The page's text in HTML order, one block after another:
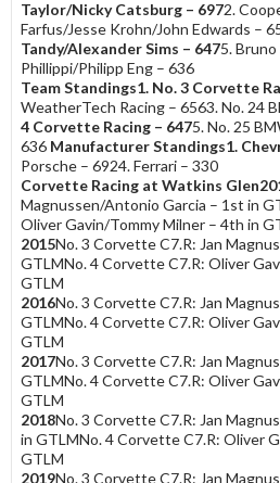
Taylor/Nicky Catsburg – 6972.
Farfus/Jesse Krohn/John Edwards –
Tandy/Alexander Sims – 6475.
Phillippi/Philipp Eng – 636
Team Standings1. No. 3 Corvette
WeatherTech Racing – 6563. No. 24
4 Corvette Racing – 6475. No. 25
636 Manufacturer Standings1.
Porsche – 6924. Ferrari – 330
Corvette Racing at Watkins Glen
Magnussen/Antonio Garcia – 1st in
Oliver Gavin/Tommy Milner – 4th in
2015No. 3 Corvette C7.R: Jan
GTLMNo. 4 Corvette C7.R: Oliver
GTLM
2016No. 3 Corvette C7.R: Jan
GTLMNo. 4 Corvette C7.R: Oliver
GTLM
2017No. 3 Corvette C7.R: Jan
GTLMNo. 4 Corvette C7.R: Oliver
GTLM
2018No. 3 Corvette C7.R: Jan
in GTLMNo. 4 Corvette C7.R: Oliver
GTLM
2019No. 3 Corvette C7.R: Jan